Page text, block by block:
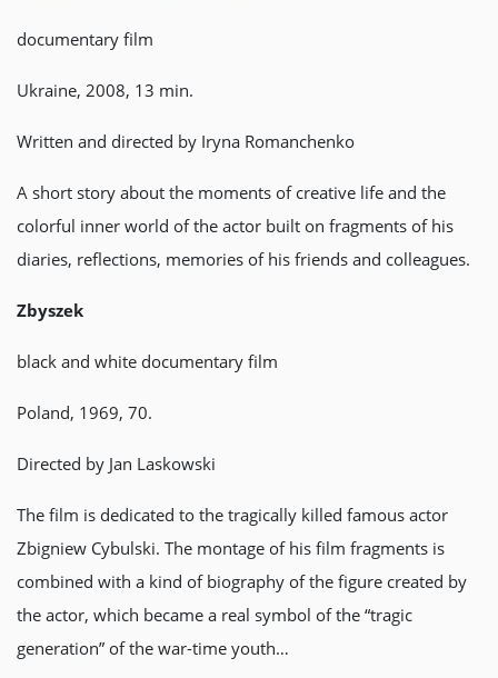
documentary film
Ukraine, 2008, 13 min.
Written and directed by Iryna Romanchenko
A short story about the moments of creative life and the
colorful inner world of the actor built on fragments of his
diaries, reflections, memories of his friends and colleagues.
Zbyszek
black and white documentary film
Poland, 1969, 70.
Directed by Jan Laskowski
The film is dedicated to the tragically killed famous actor
Zbigniew Cybulski. The montage of his film fragments is
combined with a kind of biography of the figure created by
the actor, which became a real symbol of the “tragic
generation” of the war-time youth…